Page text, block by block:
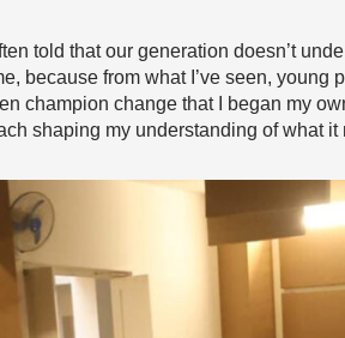
told that our generation doesn’t
because from what I’ve seen,
champion change that I began my
shaping my understanding of what